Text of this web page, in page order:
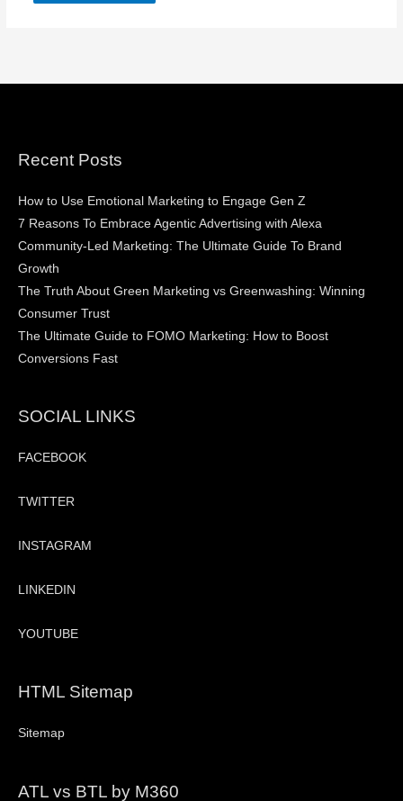
Recent Posts
How to Use Emotional Marketing to Engage Gen Z
7 Reasons To Embrace Agentic Advertising with Alexa
Community-Led Marketing: The Ultimate Guide To Brand
Growth
The Truth About Green Marketing vs Greenwashing: Winning
Consumer Trust
The Ultimate Guide to FOMO Marketing: How to Boost
Conversions Fast
SOCIAL LINKS
FACEBOOK
TWITTER
INSTAGRAM
LINKEDIN
YOUTUBE
HTML Sitemap
Sitemap
ATL vs BTL by M360